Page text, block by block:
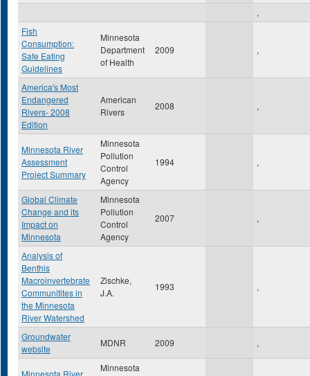
,
Fish
Consumption:
Safe Eating
Guidelines
Minnesota
Department
of Health
2009 ,
America's Most
Endangered
Rivers- 2008
Edition
American
Rivers
2008 ,
Minnesota River
Assessment
Project Summary
Minnesota
Pollution
Control
Agency
1994 ,
Global Climate
Change and its
Impact on
Minnesota
Minnesota
Pollution
Control
Agency
2007 ,
Analysis of
Benthis
Macroinvertebrate
Communitites in
the Minnesota
River Watershed
Zischke,
J.A.
1993 ,
Groundwater
website
MDNR 2009 ,
Minnesota River
Minnesota